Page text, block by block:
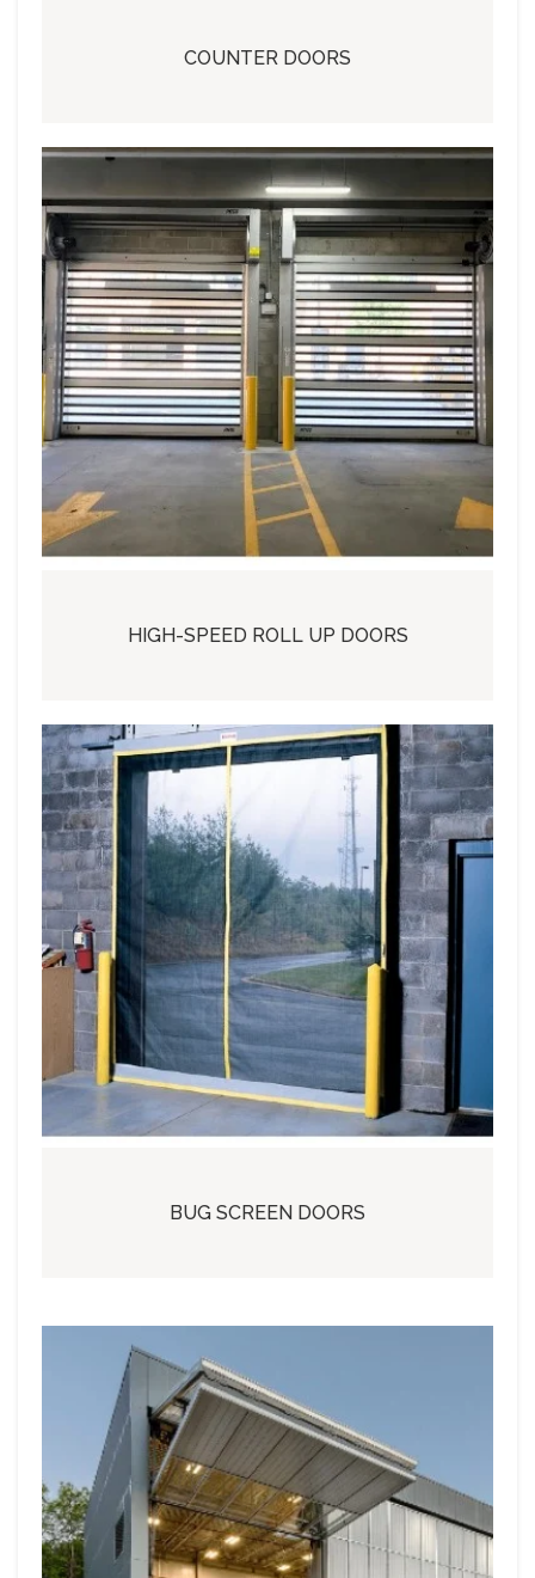
COUNTER DOORS
HIGH-SPEED ROLL UP DOORS
BUG SCREEN DOORS